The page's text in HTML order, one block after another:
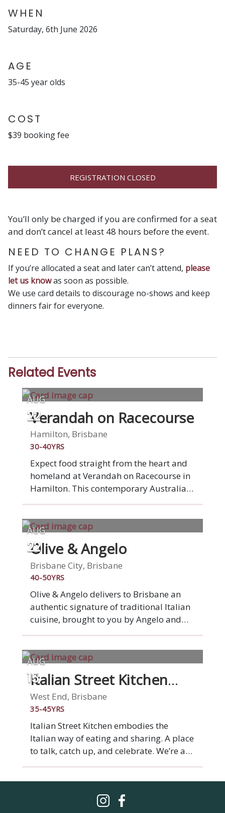
WHEN
Saturday, 6th June 2026
AGE
35-45 year olds
COST
$39 booking fee
REGISTRATION CLOSED
You’ll only be charged if you are confirmed for a seat
and don’t cancel at least 48 hours before the event.
NEED TO CHANGE PLANS?
If you’re allocated a seat and later can’t attend, please
let us knowas soon as possible.
We use card details to discourage no-shows and keep
dinners fair for everyone.
Related Events
AUG
22
Verandah on Racecourse
Hamilton, Brisbane
30-40YRS
Expect food straight from the heart and
homeland at Verandah on Racecourse in
Hamilton. This contemporary Australian-
Vietnamese fusion restaurant on
of a family fleeing Vietnam, before
stylish surrounds of elegantly set tables
and ponder a menu featuring
homegrown vegetables and herbs. -
Australian Good Food Guide
AUG
22
Olive & Angelo
Brisbane City, Brisbane
40-50YRS
Olive & Angelo delivers to Brisbane an
authentic signature of traditional Italian
cuisine, brought to you by Angelo and
Yuliya Leonforte. We have a generous
we have created a menu of gluten-free,
make all of our own pasta, including our
gluten free & vegan pastas. Check out the
new pizza & pasta flavours we have
curated for you to enjoy. A new Italian
experience is awaiting you!
AUG
15
Italian Street Kitchen
West End
West End, Brisbane
35-45YRS
Italian Street Kitchen embodies the
Italian way of eating and sharing. A place
to talk, catch up, and celebrate. We’re a
market stall on a grand scale: a place to
flavour. From wood-fired Italian style